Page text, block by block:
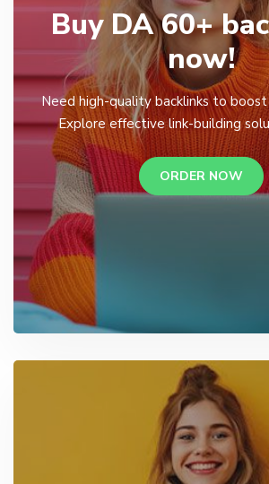
Buy DA 60+
now!
Need high-quality backlinks to boost
Explore effective link-building
ORDER NOW